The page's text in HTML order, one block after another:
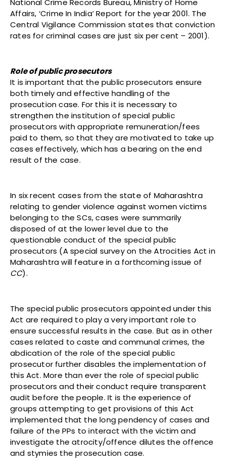
National Crime Records Bureau, Ministry of Home
Affairs, ‘Crime In India’ Report for the year 2001. The
Central Vigilance Commission states that conviction
rates for criminal cases are just six per cent – 2001).
Role of public prosecutors
It is important that the public prosecutors ensure
both timely and effective handling of the
prosecution case. For this it is necessary to
strengthen the institution of special public
prosecutors with appropriate remuneration/fees
paid to them, so that they are motivated to take up
cases effectively, which has a bearing on the end
result of the case.
In six recent cases from the state of Maharashtra
relating to gender violence against women victims
belonging to the SCs, cases were summarily
disposed of at the lower level due to the
questionable conduct of the special public
prosecutors (A special survey on the Atrocities Act in
Maharashtra will feature in a forthcoming issue of
CC).
The special public prosecutors appointed under this
Act are required to play a very important role to
ensure successful results in the case. But as in other
cases related to caste and communal crimes, the
abdication of the role of the special public
prosecutor further disables the implementation of
this Act. More than ever the role of special public
prosecutors and their conduct require transparent
audit before the people. It is the experience of
groups attempting to get provisions of this Act
implemented that the long pendency of cases and
failure of the PPs to interact with the victim and
investigate the atrocity/offence dilutes the offence
and stymies the prosecution case.